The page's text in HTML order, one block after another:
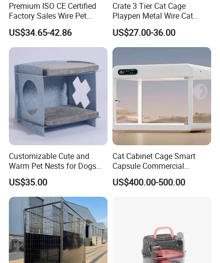
Premium ISO CE Certified
Factory Sales Wire Pet
House Cage for Pets
US$34.65-42.86
Crate 3 Tier Cat Cage
Playpen Metal Wire Cat
Home Cages
US$27.00-36.00
Customizable Cute and
Warm Pet Nests for Dogs
and Cats to Sleep
US$35.00
Cat Cabinet Cage Smart
Capsule Commercial
Display Cabinet
US$400.00-500.00